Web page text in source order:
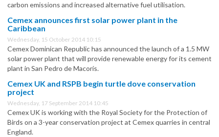
carbon emissions and increased alternative fuel utilisation.
Cemex announces first solar power plant in the
Caribbean
Wednesday, 15 October 2014 10:15
Cemex Dominican Republic has announced the launch of a 1.5 MW
solar power plant that will provide renewable energy for its cement
plant in San Pedro de Macorís.
Cemex UK and RSPB begin turtle dove conservation
project
Wednesday, 17 September 2014 10:45
Cemex UK is working with the Royal Society for the Protection of
Birds on a 3-year conservation project at Cemex quarries in central
England.